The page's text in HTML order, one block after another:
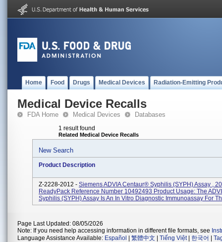
Home Food Drugs Medical Devices Radiation-Emitting
Medical Device Recalls
FDA Home Medical Devices Databases
1 result found
Related Medical Device Recalls
New Search
Product Description
Z-2228-2012 - Siemens ADVIA Centaur® Syphilis (SYPH) Assay ,
ReadyPack Reference Number 10492493 Product Usage: The
Syphilis (SYPH) Assay Is An In Vitro Diagnostic Immunoassay For
Page Last Updated: 08/05/2026
Note: If you need help accessing information in different file formats, see
Language Assistance Available: Español 繁體中文 Tiếng Việt| 한국어